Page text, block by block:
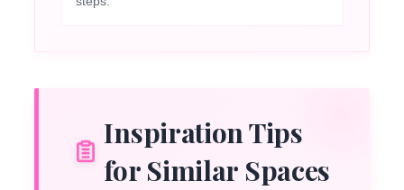
Inspiration Tips
for Similar Spaces